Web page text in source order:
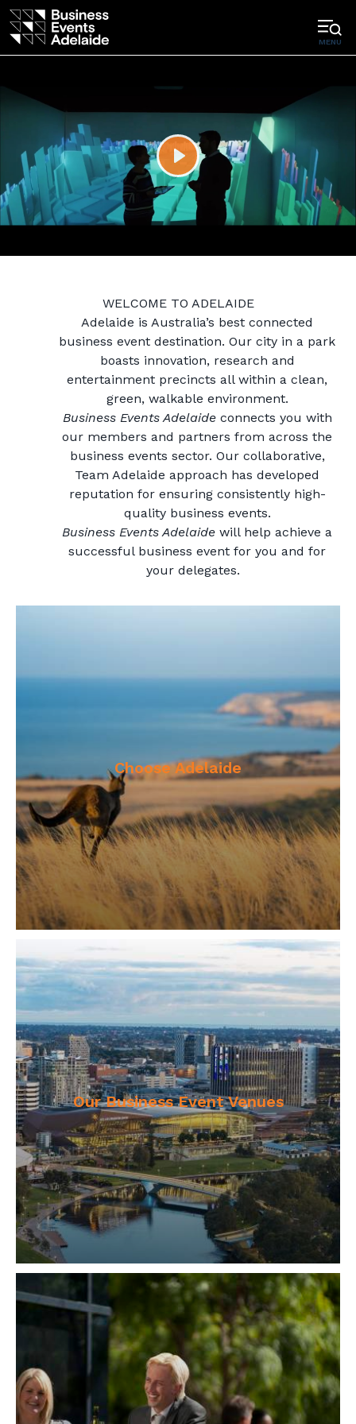
MENU
Play
WELCOME TO ADELAIDE
Adelaide is Australia’s best connected
business event destination. Our city in a park
boasts innovation, research and
entertainment precincts all within a clean,
green, walkable environment.
Business Events Adelaideconnects you with
our members and partners from across the
business events sector. Our collaborative,
Team Adelaide approach has developed
reputation for ensuring consistently high-
quality business events.
Business Events Adelaide will help achieve a
successful business event for you and for
your delegates.
Choose Adelaide
Our Business Event Venues